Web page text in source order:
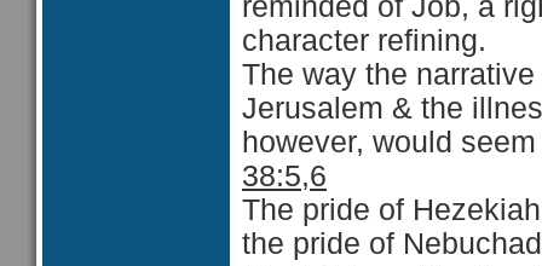
reminded of Job, a
character refining.
The way the
Jerusalem & the
however, would
38:5,6
The pride of
the pride of